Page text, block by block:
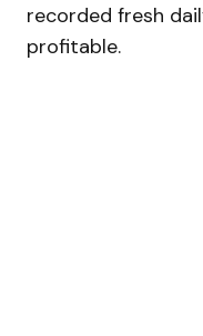
recorded fresh
profitable.